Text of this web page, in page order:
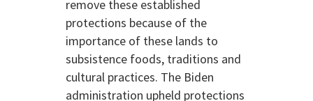
remove these established
protections because of the
importance of these lands to
subsistence foods, traditions and
cultural practices. The Biden
administration upheld protections